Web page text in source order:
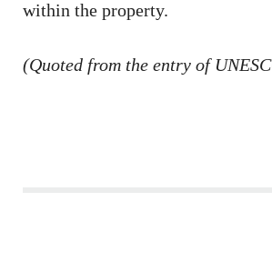
within the property.
(Quoted from the entry of